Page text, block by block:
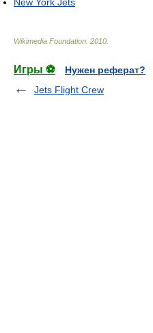
Wikimedia Foundation 2010
Игры ⚽
Нужен реферат?
Jets Flight Crew